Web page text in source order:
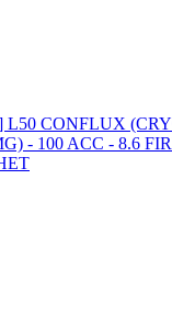
CONFLUX
- 100 ACC - 8.6